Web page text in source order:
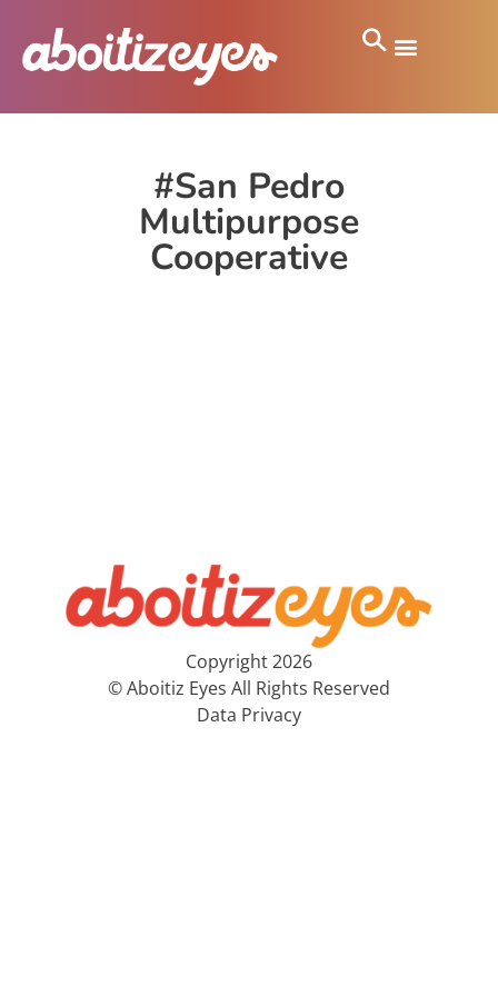
#San Pedro
Multipurpose
Cooperative
Copyright 2026
© Aboitiz Eyes All Rights Reserved
Data Privacy